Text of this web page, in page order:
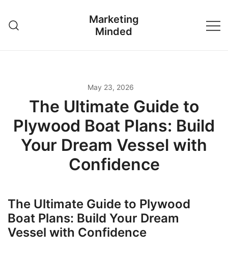
content
Marketing
Minded
May 23, 2026
The Ultimate Guide to
Plywood Boat Plans: Build
Your Dream Vessel with
Confidence
The Ultimate Guide to Plywood
Boat Plans: Build Your Dream
Vessel with Confidence